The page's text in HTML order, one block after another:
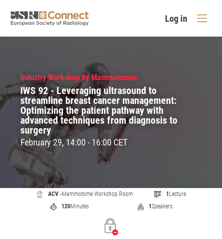
Log in
Industry Workshop by Mammotomoe
IWS 92 - Leveraging ultrasound to
streamline breast cancer management:
Optimizing the patient pathway with
advanced techniques from diagnosis to
surgery
February 29, 14:00 - 16:00 CET
ACV -Mammotome Workshop Room 1 Lecture
120Minutes 1Speakers